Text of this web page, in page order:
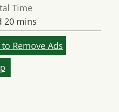
Time
20minutes
mins
to Remove Ads